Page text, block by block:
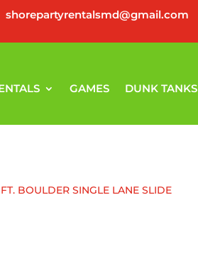
shorepartyrentalsmd@gmail.com
GAMES DUNK TANKS
BOULDER SINGLE LANE SLIDE